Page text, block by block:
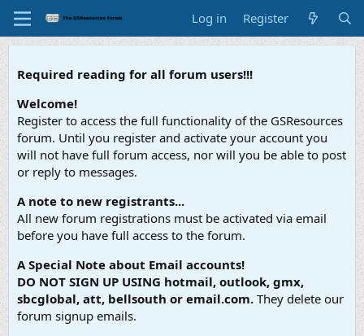
Log in Register
Required reading for all forum users!!!
Welcome!
Register to access the full functionality of the GSResources
forum. Until you register and activate your account you
will not have full forum access, nor will you be able to post
or reply to messages.
A note to new registrants...
All new forum registrations must be activated via email
before you have full access to the forum.
A Special Note about Email accounts!
DO NOT SIGN UP USING hotmail, outlook, gmx,
sbcglobal, att, bellsouth or email.com. They delete our
forum signup emails.